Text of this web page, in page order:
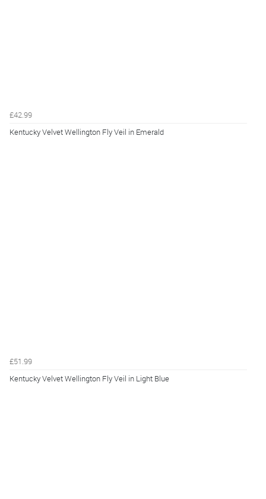
£42.99
Kentucky Velvet Wellington Fly Veil in Emerald
£51.99
Kentucky Velvet Wellington Fly Veil in Light Blue